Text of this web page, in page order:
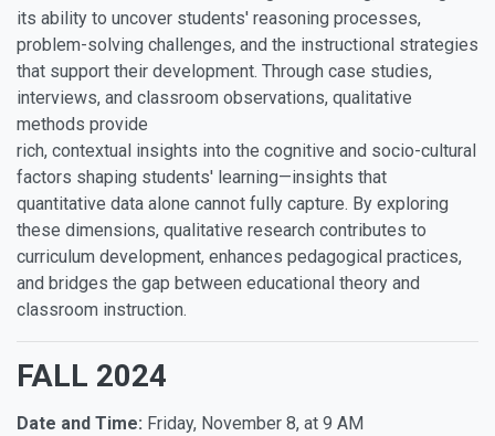
its ability to uncover students' reasoning processes,
problem-solving challenges, and the instructional strategies
that support their development. Through case studies,
interviews, and classroom observations, qualitative
methods provide
rich, contextual insights into the cognitive and socio-cultural
factors shaping students' learning—insights that
quantitative data alone cannot fully capture. By exploring
these dimensions, qualitative research contributes to
curriculum development, enhances pedagogical practices,
and bridges the gap between educational theory and
classroom instruction.
FALL 2024
Date and Time: Friday, November 8, at 9 AM